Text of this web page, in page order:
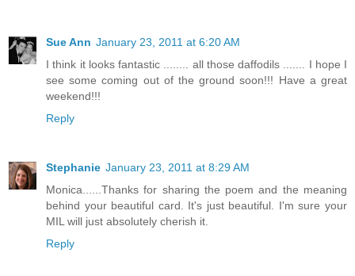
Sue Ann January 23, 2011 at 6:20 AM
I think it looks fantastic ........ all those daffodils ....... I hope I
see some coming out of the ground soon!!! Have a great
weekend!!!
Reply
Stephanie January 23, 2011 at 8:29 AM
Monica......Thanks for sharing the poem and the meaning
behind your beautiful card. It's just beautiful. I'm sure your
MIL will just absolutely cherish it.
Reply